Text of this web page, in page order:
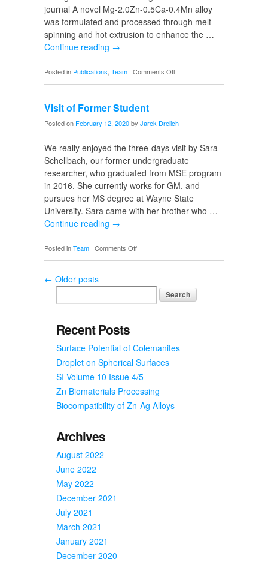
journal A novel Mg-2.0Zn-0.5Ca-0.4Mn alloy
was formulated and processed through melt
spinning and hot extrusion to enhance the …
Continue reading →
Posted in Publications Team | Comments Offon
Magnesium
Visit of Former Student
Posted on February 12, 2020by Jarek Drelich
We really enjoyed the three-days visit by Sara
Schellbach, our former undergraduate
researcher, who graduated from MSE program
in 2016. She currently works for GM, and
pursues her MS degree at Wayne State
University. Sara came with her brother who …
Continue reading →
Posted inTeam | Comments Offon
Visit
Former
← Older posts
Recent Posts
Surface Potential of Colemanites
Droplet on Spherical Surfaces
SI Volume 10 Issue 4/5
Zn Biomaterials Processing
Biocompatibility of Zn-Ag Alloys
Archives
August 2022
June 2022
May 2022
December 2021
July 2021
March 2021
January 2021
December 2020